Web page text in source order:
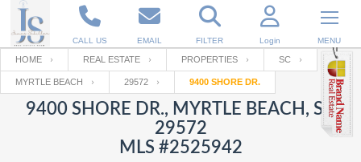
CALL US EMAIL FILTER Login MENU
Enter your Email
Email
Your name
HOME REAL ESTATE PROPERTIES SC
MYRTLE BEACH 29572 9400 SHORE DR.
9400 SHORE DR., MYRTLE BEACH, SC
29572
MLS #2525942